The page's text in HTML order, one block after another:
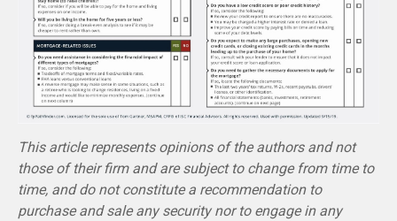
This article represents opinions of the authors and not
those of their firm and are subject to change from time to
time, and do not constitute a recommendation to
purchase and sale any security nor to engage in any